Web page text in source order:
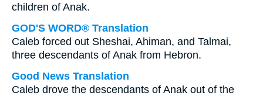
children of Anak.
GOD'S WORD® Translation
Caleb forced out Sheshai, Ahiman, and Talmai,
three descendants of Anak from Hebron.
Good News Translation
Caleb drove the descendants of Anak out of the